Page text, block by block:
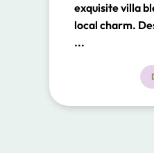
exquisite villa
local charm.
architect, it
outdoor living.
saltwater pool,
...